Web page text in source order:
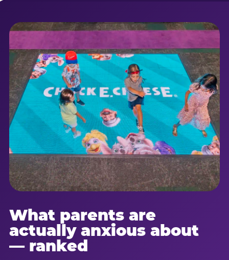
What parents are
actually anxious about
— ranked